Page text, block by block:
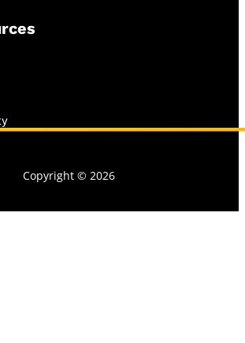
Copyright © 2026